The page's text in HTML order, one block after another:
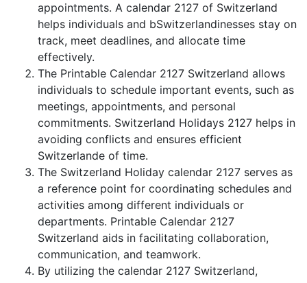
appointments. A calendar 2127 of Switzerland
helps individuals and bSwitzerlandinesses stay on
track, meet deadlines, and allocate time
effectively.
The Printable Calendar 2127 Switzerland allows
individuals to schedule important events, such as
meetings, appointments, and personal
commitments. Switzerland Holidays 2127 helps in
avoiding conflicts and ensures efficient
Switzerlande of time.
The Switzerland Holiday calendar 2127 serves as
a reference point for coordinating schedules and
activities among different individuals or
departments. Printable Calendar 2127
Switzerland aids in facilitating collaboration,
communication, and teamwork.
By utilizing the calendar 2127 Switzerland,